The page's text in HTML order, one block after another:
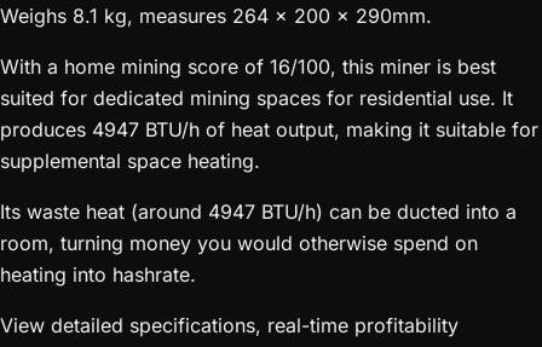
Weighs 8.1 kg, measures 264 x 200 x 290mm.
With a home mining score of 16/100, this miner is best
suited for dedicated mining spaces for residential use. It
produces 4947 BTU/h of heat output, making it suitable for
supplemental space heating.
Its waste heat (around 4947 BTU/h) can be ducted into a
room, turning money you would otherwise spend on
heating into hashrate.
View detailed specifications, real-time profitability